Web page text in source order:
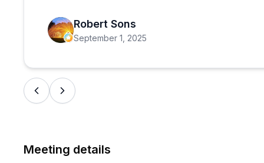
Robert Sons
September 1, 2025
Meeting details